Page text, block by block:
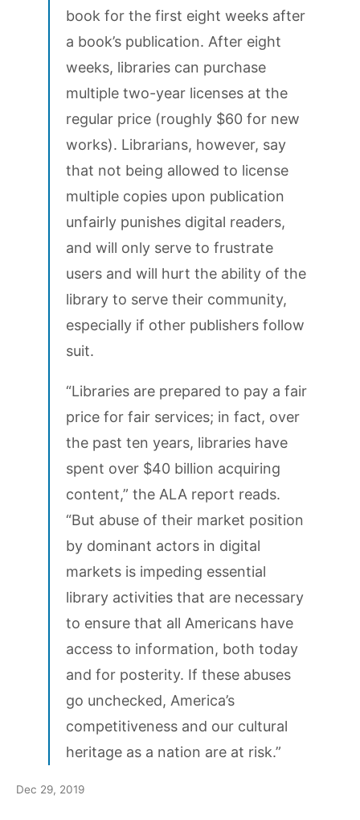
book for the first eight weeks after
a book’s publication. After eight
weeks, libraries can purchase
multiple two-year licenses at the
regular price (roughly $60 for new
works). Librarians, however, say
that not being allowed to license
multiple copies upon publication
unfairly punishes digital readers,
and will only serve to frustrate
users and will hurt the ability of the
library to serve their community,
especially if other publishers follow
suit.
“Libraries are prepared to pay a fair
price for fair services; in fact, over
the past ten years, libraries have
spent over $40 billion acquiring
content,” the ALA report reads.
“But abuse of their market position
by dominant actors in digital
markets is impeding essential
library activities that are necessary
to ensure that all Americans have
access to information, both today
and for posterity. If these abuses
go unchecked, America’s
competitiveness and our cultural
heritage as a nation are at risk.”
Dec 29, 2019